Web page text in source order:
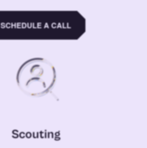
SCHEDULE A CALL
Scouting